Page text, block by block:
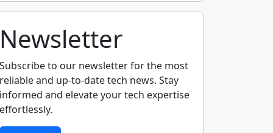
Newsletter
Subscribe to our newsletter for the most
reliable and up-to-date tech news. Stay
informed and elevate your tech expertise
effortlessly.